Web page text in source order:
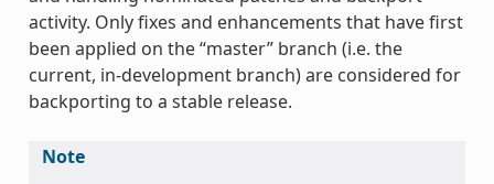
activity. Only fixes and enhancements that have first
been applied on the “master” branch (i.e. the
current, in-development branch) are considered for
backporting to a stable release.
Note